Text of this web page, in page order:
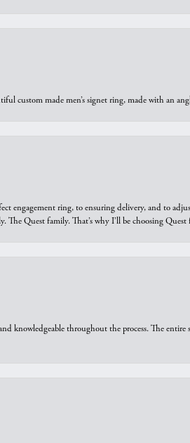
custom made men’s signet ring, made with an
engagement ring, to ensuring delivery, and to
The Quest family. That’s why I’ll be choosing
knowledgeable throughout the process. The entire